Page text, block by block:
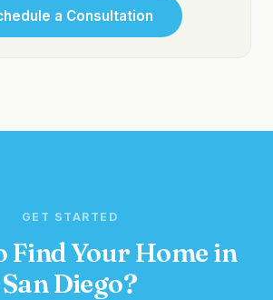
a Consultation
GET STARTED
Find Your Home in
San Diego?